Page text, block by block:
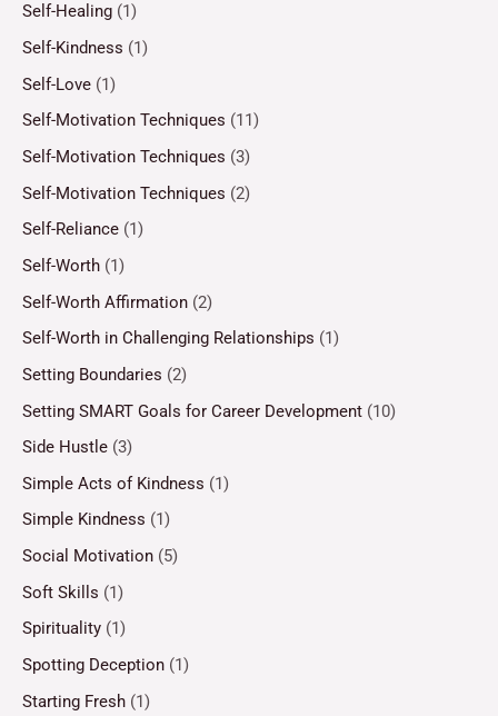
Self-Healing (1)
Self-Kindness (1)
Self-Love (1)
Self-Motivation Techniques (11)
Self-Motivation Techniques (3)
Self-Motivation Techniques (2)
Self-Reliance (1)
Self-Worth (1)
Self-Worth Affirmation (2)
Self-Worth in Challenging Relationships (1)
Setting Boundaries (2)
Setting SMART Goals for Career Development (10)
Side Hustle (3)
Simple Acts of Kindness (1)
Simple Kindness (1)
Social Motivation (5)
Soft Skills (1)
Spirituality (1)
Spotting Deception (1)
Starting Fresh (1)